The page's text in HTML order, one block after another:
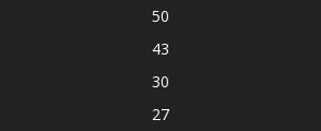
50
43
30
27